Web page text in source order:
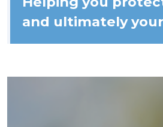
and ultimately